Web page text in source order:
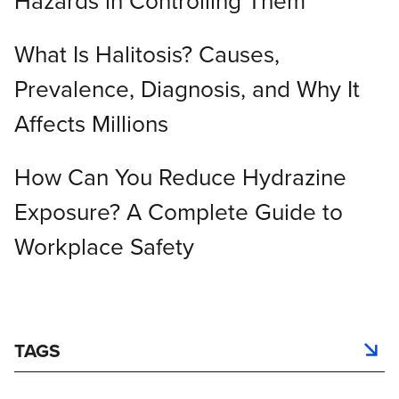
What Is Halitosis? Causes,
Prevalence, Diagnosis, and Why It
Affects Millions
How Can You Reduce Hydrazine
Exposure? A Complete Guide to
Workplace Safety
TAGS